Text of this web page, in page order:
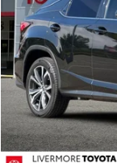
VIN:
102,391 mi
Document
Dublin Price: